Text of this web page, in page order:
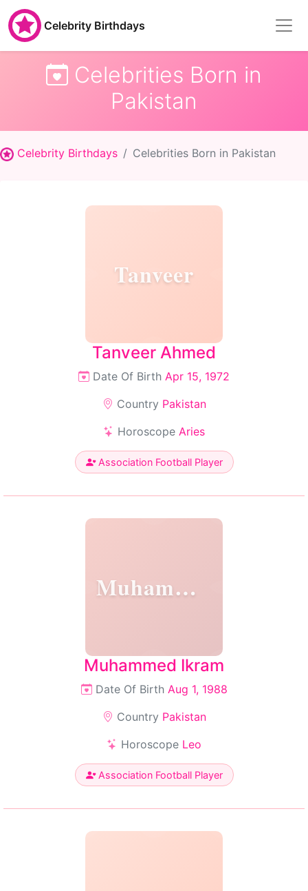
Celebrity Birthdays
Celebrities Born in
Pakistan
Celebrity Birthdays Celebrities Born in Pakistan
Tanveer
Tanveer Ahmed
Date Of Birth Apr 15, 1972
Country Pakistan
Horoscope Aries
Association Football Player
Muhammed
Muhammed Ikram
Date Of Birth Aug 1, 1988
Country Pakistan
Horoscope Leo
Association Football Player